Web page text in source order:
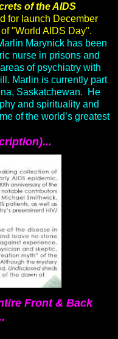
of the AIDS
for launch December
"World AIDS Day".
Marynick has been
nurse in prisons and
of psychiatry with
Marlin is currently part
Saskatchewan. He
and spirituality and
of the world’s greatest
Front & Back